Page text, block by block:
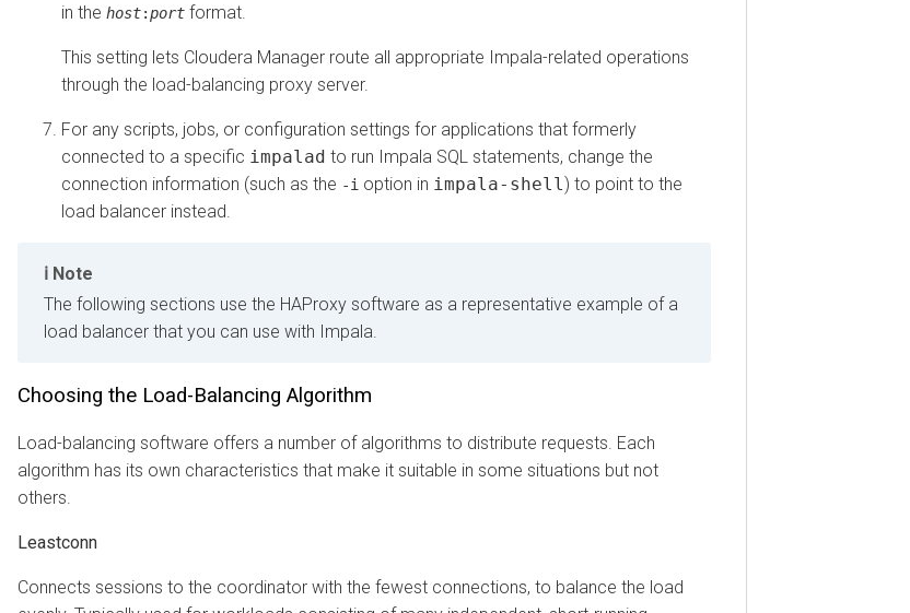
in thehost:portformat.
This setting lets Cloudera Manager route all appropriate Impala-related operations
through the load-balancing proxy server.
For any scripts, jobs, or configuration settings for applications that formerly
connected to a specificimpalad to run Impala SQL statements, change the
connection information (such as the-ioption inimpala-shell) to point to the
load balancer instead.
Note
The following sections use the HAProxy software as a representative example of a
load balancer that you can use with Impala.
Choosing the Load-Balancing Algorithm
Load-balancing software offers a number of algorithms to distribute requests. Each
algorithm has its own characteristics that make it suitable in some situations but not
others.
Leastconn
Connects sessions to the coordinator with the fewest connections, to balance the load